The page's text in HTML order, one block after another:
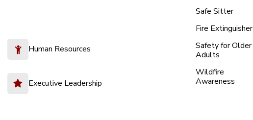
Human Resources
Executive Leadership
Safe Sitter
Fire Extinguisher
Safety for Older
Adults
Wildfire
Awareness